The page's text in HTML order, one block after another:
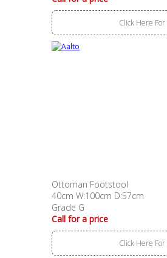
Click Here
Ottoman Footstool
40cm W:100cm D:57cm
Grade G
Call for a price
Click Here